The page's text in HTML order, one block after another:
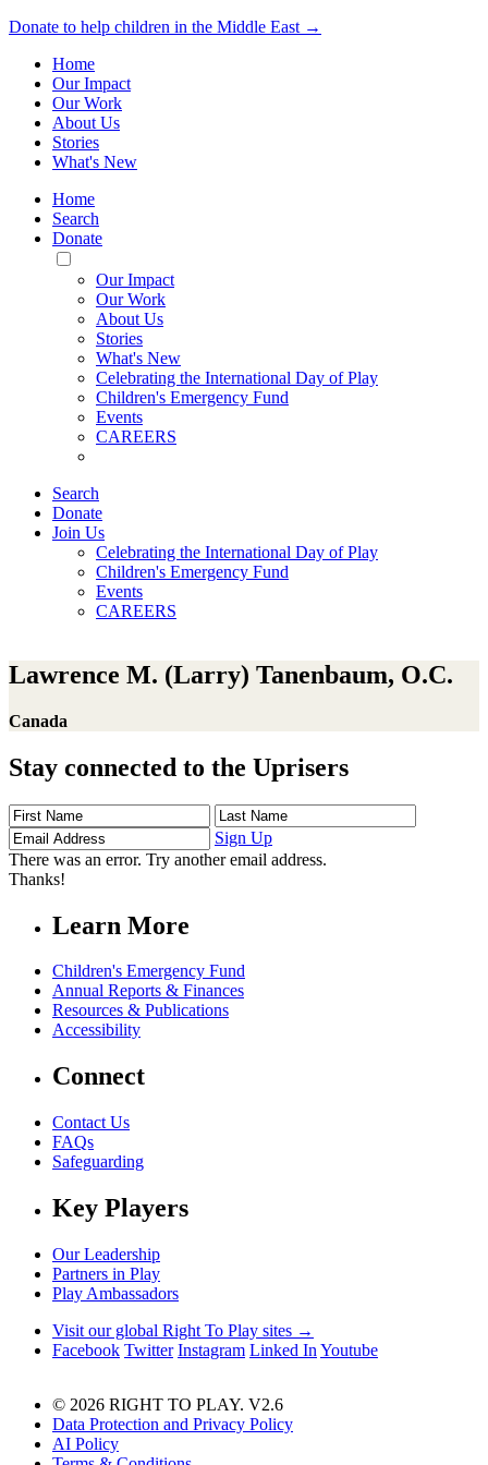
Donate to help children in the Middle East →
Home
Our Impact
Our Work
About Us
Stories
What's New
Home
Search
Donate
Toggle
Mobile
Menu
Our Impact
Our Work
About Us
Stories
What's New
Celebrating the International Day of Play
Children's Emergency Fund
Events
CAREERS
Search
Donate
Join Us
Celebrating the International Day of Play
Children's Emergency Fund
Events
CAREERS
Lawrence M. (Larry) Tanenbaum, O.C.
Canada
Stay connected to the Uprisers
First
Name
Last
Name
Address
Sign Up
There was an error. Try another email address.
Thanks!
Learn More
Children's Emergency Fund
Annual Reports & Finances
Resources & Publications
Accessibility
Connect
Contact Us
FAQs
Safeguarding
Key Players
Our Leadership
Partners in Play
Play Ambassadors
Visit our global Right To Play sites →
Facebook Twitter Instagram Linked In Youtube
© 2026 RIGHT TO PLAY. V2.6
Data Protection and Privacy Policy
AI Policy